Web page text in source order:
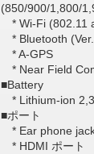
(850/900/1,800/
* Wi-Fi (802.11
* Bluetooth
* A-GPS
* Near Field
■Battery
* Lithium-ion
■ポート
* Ear phone
* HDMI ポート